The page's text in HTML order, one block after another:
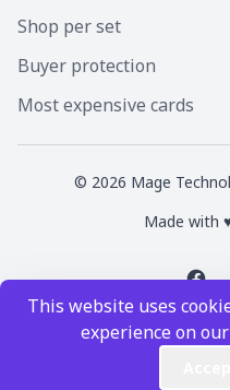
This website uses
experience on
Shop per set
Buyer protection
Most expensive cards
© 2026 Mage
Made with
Magic the Gathering is a
Inc. Magic the Gathering and all